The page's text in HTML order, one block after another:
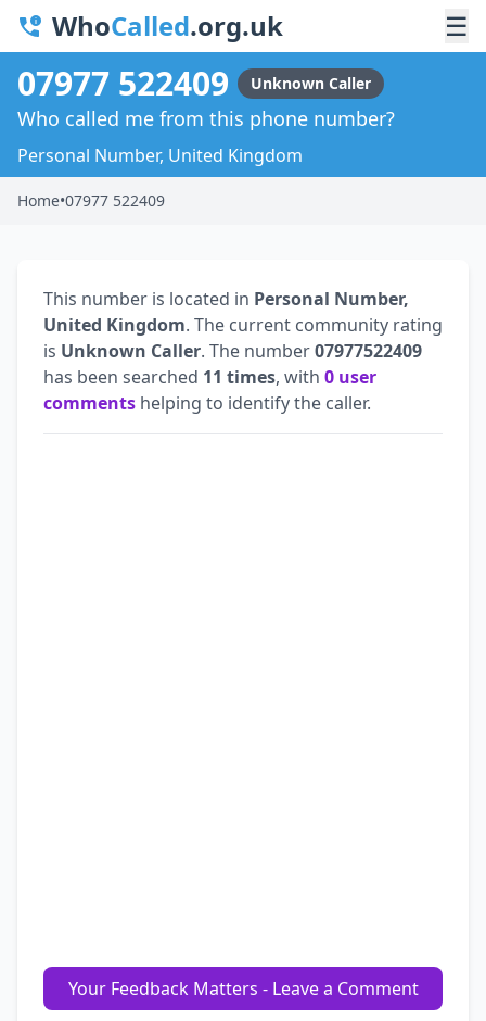
WhoCalled.org.uk ☰
07977 522409 Unknown Caller
Who called me from this phone number?
Personal Number, United Kingdom
Home•07977 522409
This number is located in Personal Number,
United Kingdom. The current community rating
is Unknown Caller. The number07977522409
has been searched 11 times, with 0 user
comments helping to identify the caller.
Your Feedback Matters - Leave a Comment